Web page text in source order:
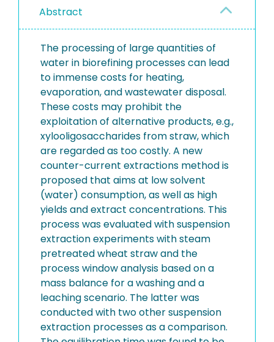
Abstract
The processing of large quantities of
water in biorefining processes can lead
to immense costs for heating,
evaporation, and wastewater disposal.
These costs may prohibit the
exploitation of alternative products, e.g.,
xylooligosaccharides from straw, which
are regarded as too costly. A new
counter-current extractions method is
proposed that aims at low solvent
(water) consumption, as well as high
yields and extract concentrations. This
process was evaluated with suspension
extraction experiments with steam
pretreated wheat straw and the
process window analysis based on a
mass balance for a washing and a
leaching scenario. The latter was
conducted with two other suspension
extraction processes as a comparison.